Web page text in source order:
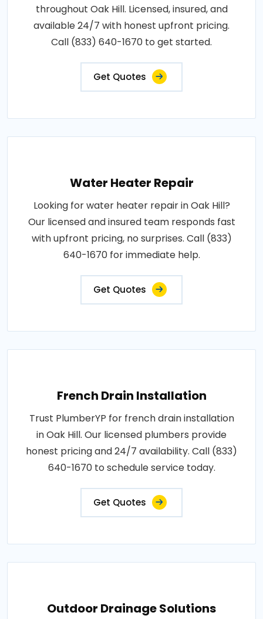
throughout Oak Hill. Licensed, insured, and
available 24/7 with honest upfront pricing.
Call (833) 640-1670 to get started.
Get Quotes
Water Heater Repair
Looking for water heater repair in Oak Hill?
Our licensed and insured team responds fast
with upfront pricing, no surprises. Call (833)
640-1670 for immediate help.
Get Quotes
French Drain Installation
Trust PlumberYP for french drain installation
in Oak Hill. Our licensed plumbers provide
honest pricing and 24/7 availability. Call (833)
640-1670 to schedule service today.
Get Quotes
Outdoor Drainage Solutions